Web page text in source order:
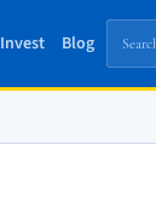
Invest Blog